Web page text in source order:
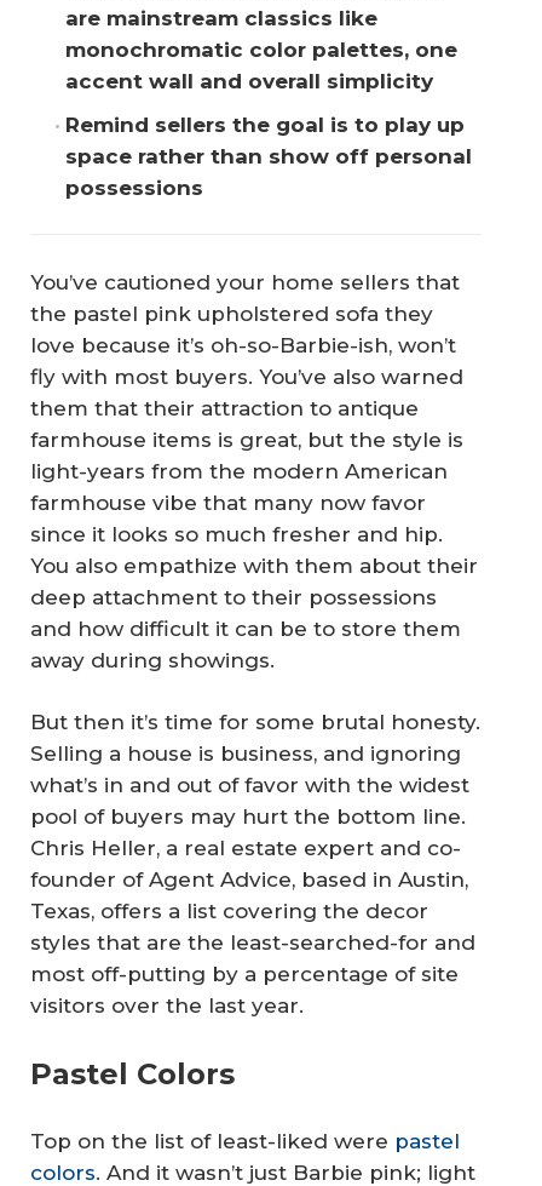
are mainstream classics like
monochromatic color palettes, one
accent wall and overall simplicity
Remind sellers the goal is to play up
space rather than show off personal
possessions
You’ve cautioned your home sellers that
the pastel pink upholstered sofa they
love because it’s oh-so-Barbie-ish, won’t
fly with most buyers. You’ve also warned
them that their attraction to antique
farmhouse items is great, but the style is
light-years from the modern American
farmhouse vibe that many now favor
since it looks so much fresher and hip.
You also empathize with them about their
deep attachment to their possessions
and how difficult it can be to store them
away during showings.
But then it’s time for some brutal honesty.
Selling a house is business, and ignoring
what’s in and out of favor with the widest
pool of buyers may hurt the bottom line.
Chris Heller, a real estate expert and co-
founder of Agent Advice, based in Austin,
Texas, offers a list covering the decor
styles that are the least-searched-for and
most off-putting by a percentage of site
visitors over the last year.
Pastel Colors
Top on the list of least-liked were pastel
colors. And it wasn’t just Barbie pink; light